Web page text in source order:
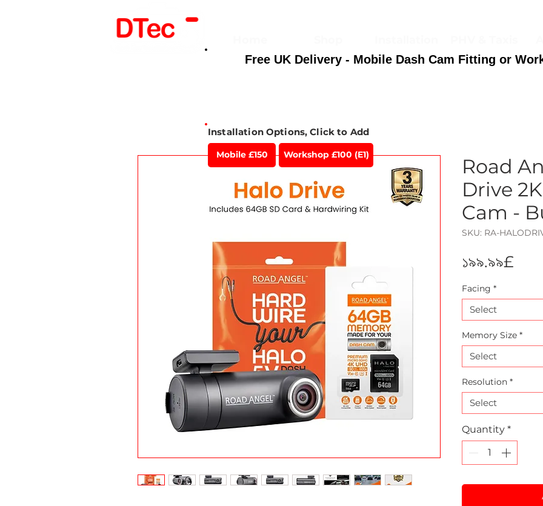
Free UK Delivery - Mobile Dash Cam Fitting or
Road
Drive
Cam -
SKU: RA-
১৯৯.৯৯£
Facing *
Select
Memory Size *
Select
Resolution *
Select
Quantity *
Installation Options, Click to Add
Mobile £150 Workshop £100 (E1)